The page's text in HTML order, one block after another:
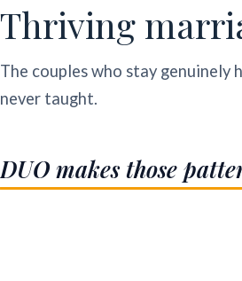
Thriving
The couples who stay
never taught.
DUO makes those